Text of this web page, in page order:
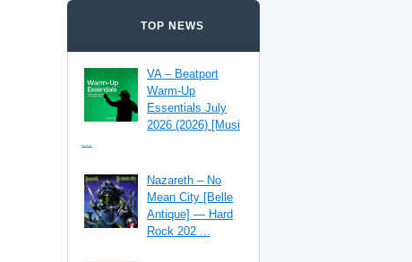
TOP NEWS
VA – Beatport
Warm-Up
Essentials July
2026 (2026) [Musi
...
Nazareth – No
Mean City [Belle
Antique] — Hard
Rock 202 ...